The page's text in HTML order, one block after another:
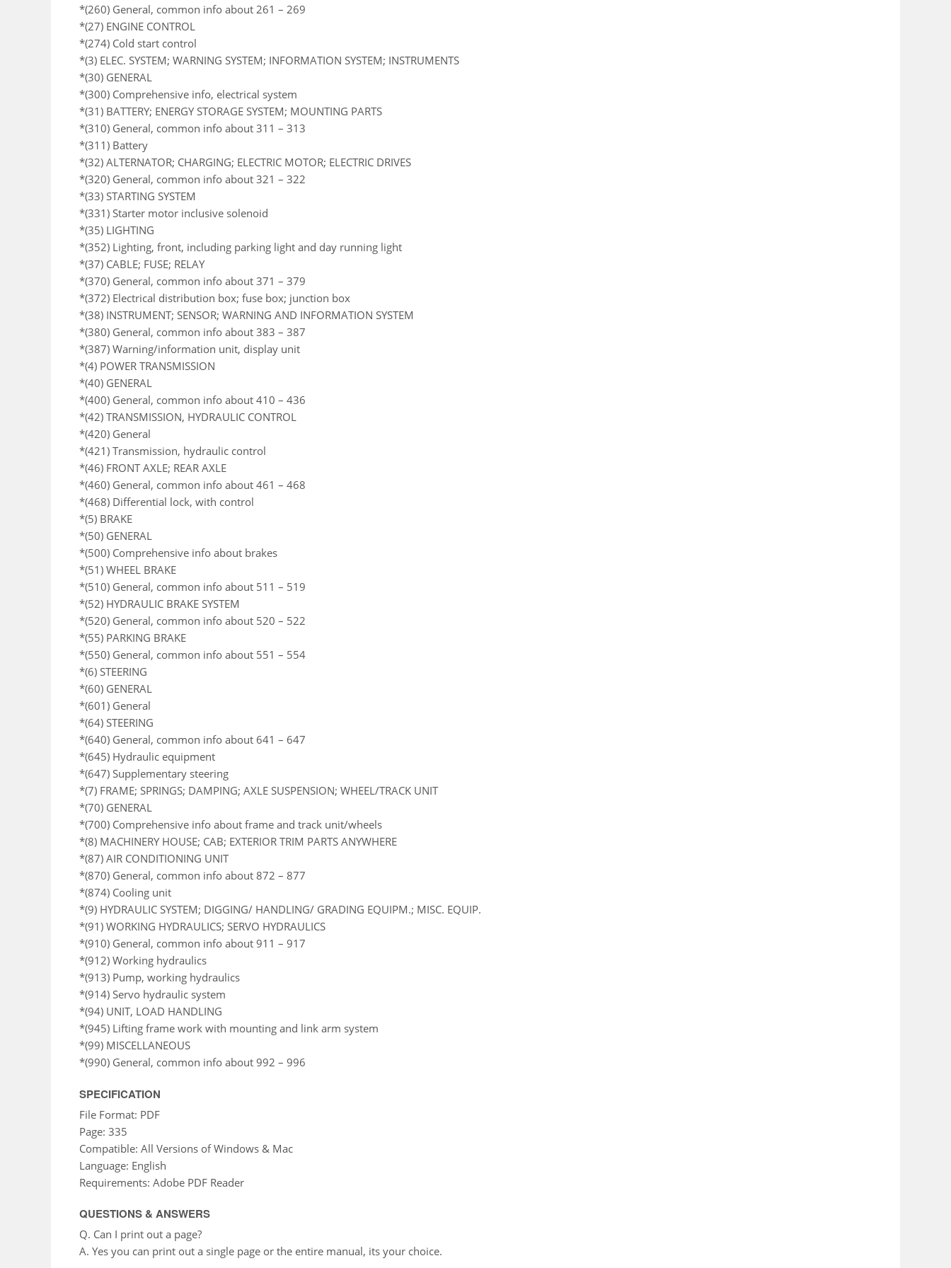
*(260) General, common info about 261 – 269
*(27) ENGINE CONTROL
*(274) Cold start control
*(3) ELEC. SYSTEM; WARNING SYSTEM; INFORMATION SYSTEM; INSTRUMENTS
*(30) GENERAL
*(300) Comprehensive info, electrical system
*(31) BATTERY; ENERGY STORAGE SYSTEM; MOUNTING PARTS
*(310) General, common info about 311 – 313
*(311) Battery
*(32) ALTERNATOR; CHARGING; ELECTRIC MOTOR; ELECTRIC DRIVES
*(320) General, common info about 321 – 322
*(33) STARTING SYSTEM
*(331) Starter motor inclusive solenoid
*(35) LIGHTING
*(352) Lighting, front, including parking light and day running light
*(37) CABLE; FUSE; RELAY
*(370) General, common info about 371 – 379
*(372) Electrical distribution box; fuse box; junction box
*(38) INSTRUMENT; SENSOR; WARNING AND INFORMATION SYSTEM
*(380) General, common info about 383 – 387
*(387) Warning/information unit, display unit
*(4) POWER TRANSMISSION
*(40) GENERAL
*(400) General, common info about 410 – 436
*(42) TRANSMISSION, HYDRAULIC CONTROL
*(420) General
*(421) Transmission, hydraulic control
*(46) FRONT AXLE; REAR AXLE
*(460) General, common info about 461 – 468
*(468) Differential lock, with control
*(5) BRAKE
*(50) GENERAL
*(500) Comprehensive info about brakes
*(51) WHEEL BRAKE
*(510) General, common info about 511 – 519
*(52) HYDRAULIC BRAKE SYSTEM
*(520) General, common info about 520 – 522
*(55) PARKING BRAKE
*(550) General, common info about 551 – 554
*(6) STEERING
*(60) GENERAL
*(601) General
*(64) STEERING
*(640) General, common info about 641 – 647
*(645) Hydraulic equipment
*(647) Supplementary steering
*(7) FRAME; SPRINGS; DAMPING; AXLE SUSPENSION; WHEEL/TRACK UNIT
*(70) GENERAL
*(700) Comprehensive info about frame and track unit/wheels
*(8) MACHINERY HOUSE; CAB; EXTERIOR TRIM PARTS ANYWHERE
*(87) AIR CONDITIONING UNIT
*(870) General, common info about 872 – 877
*(874) Cooling unit
*(9) HYDRAULIC SYSTEM; DIGGING/ HANDLING/ GRADING EQUIPM.; MISC. EQUIP.
*(91) WORKING HYDRAULICS; SERVO HYDRAULICS
*(910) General, common info about 911 – 917
*(912) Working hydraulics
*(913) Pump, working hydraulics
*(914) Servo hydraulic system
*(94) UNIT, LOAD HANDLING
*(945) Lifting frame work with mounting and link arm system
*(99) MISCELLANEOUS
*(990) General, common info about 992 – 996
SPECIFICATION
File Format: PDF
Page: 335
Compatible: All Versions of Windows & Mac
Language: English
Requirements: Adobe PDF Reader
QUESTIONS & ANSWERS
Q. Can I print out a page?
A. Yes you can print out a single page or the entire manual, its your choice.